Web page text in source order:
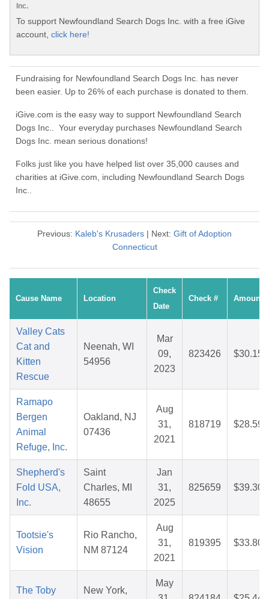
Inc.
To support Newfoundland Search Dogs Inc. with a free iGive
account, click here!
Fundraising for Newfoundland Search Dogs Inc. has never
been easier. Up to 26% of each purchase is donated to them.
iGive.com is the easy way to support Newfoundland Search
Dogs Inc.. Your everyday purchases Newfoundland Search
Dogs Inc. mean serious donations!
Folks just like you have helped list over 35,000 causes and
charities at iGive.com, including Newfoundland Search Dogs
Inc..
Previous: Kaleb's Krusaders | Next: Gift of Adoption
Connecticut
Cause Name Location
Check
Date
Check # Amount
Valley Cats
Cat and
Kitten
Rescue
Neenah, WI
54956
Mar
09,
2023
823426 $30.15
Ramapo
Bergen
Animal
Refuge, Inc.
Oakland, NJ
07436
Aug
31,
2021
818719 $28.59
Shepherd's
Fold USA,
Inc.
Saint
Charles, MI
48655
Jan
31,
2025
825659 $39.30
Tootsie's
Vision
Rio Rancho,
NM 87124
Aug
31,
2021
819395 $33.80
The Toby New York,
May